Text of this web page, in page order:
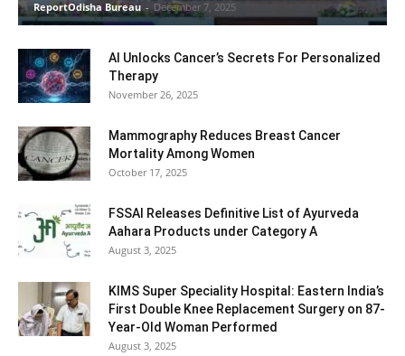
ReportOdisha Bureau - December 7, 2025
AI Unlocks Cancer’s Secrets For Personalized
Therapy
November 26, 2025
Mammography Reduces Breast Cancer
Mortality Among Women
October 17, 2025
FSSAI Releases Definitive List of Ayurveda
Aahara Products under Category A
August 3, 2025
KIMS Super Speciality Hospital: Eastern India’s
First Double Knee Replacement Surgery on 87-
Year-Old Woman Performed
August 3, 2025